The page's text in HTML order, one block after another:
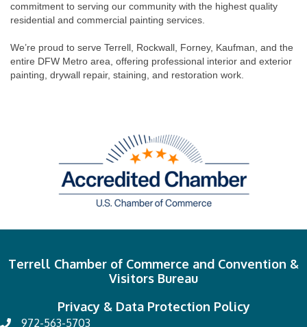
commitment to serving our community with the highest quality
residential and commercial painting services.
We’re proud to serve Terrell, Rockwall, Forney, Kaufman, and the
entire DFW Metro area, offering professional interior and exterior
painting, drywall repair, staining, and restoration work.
Terrell Chamber of Commerce and Convention &
Visitors Bureau
Privacy & Data Protection Policy
972-563-5703